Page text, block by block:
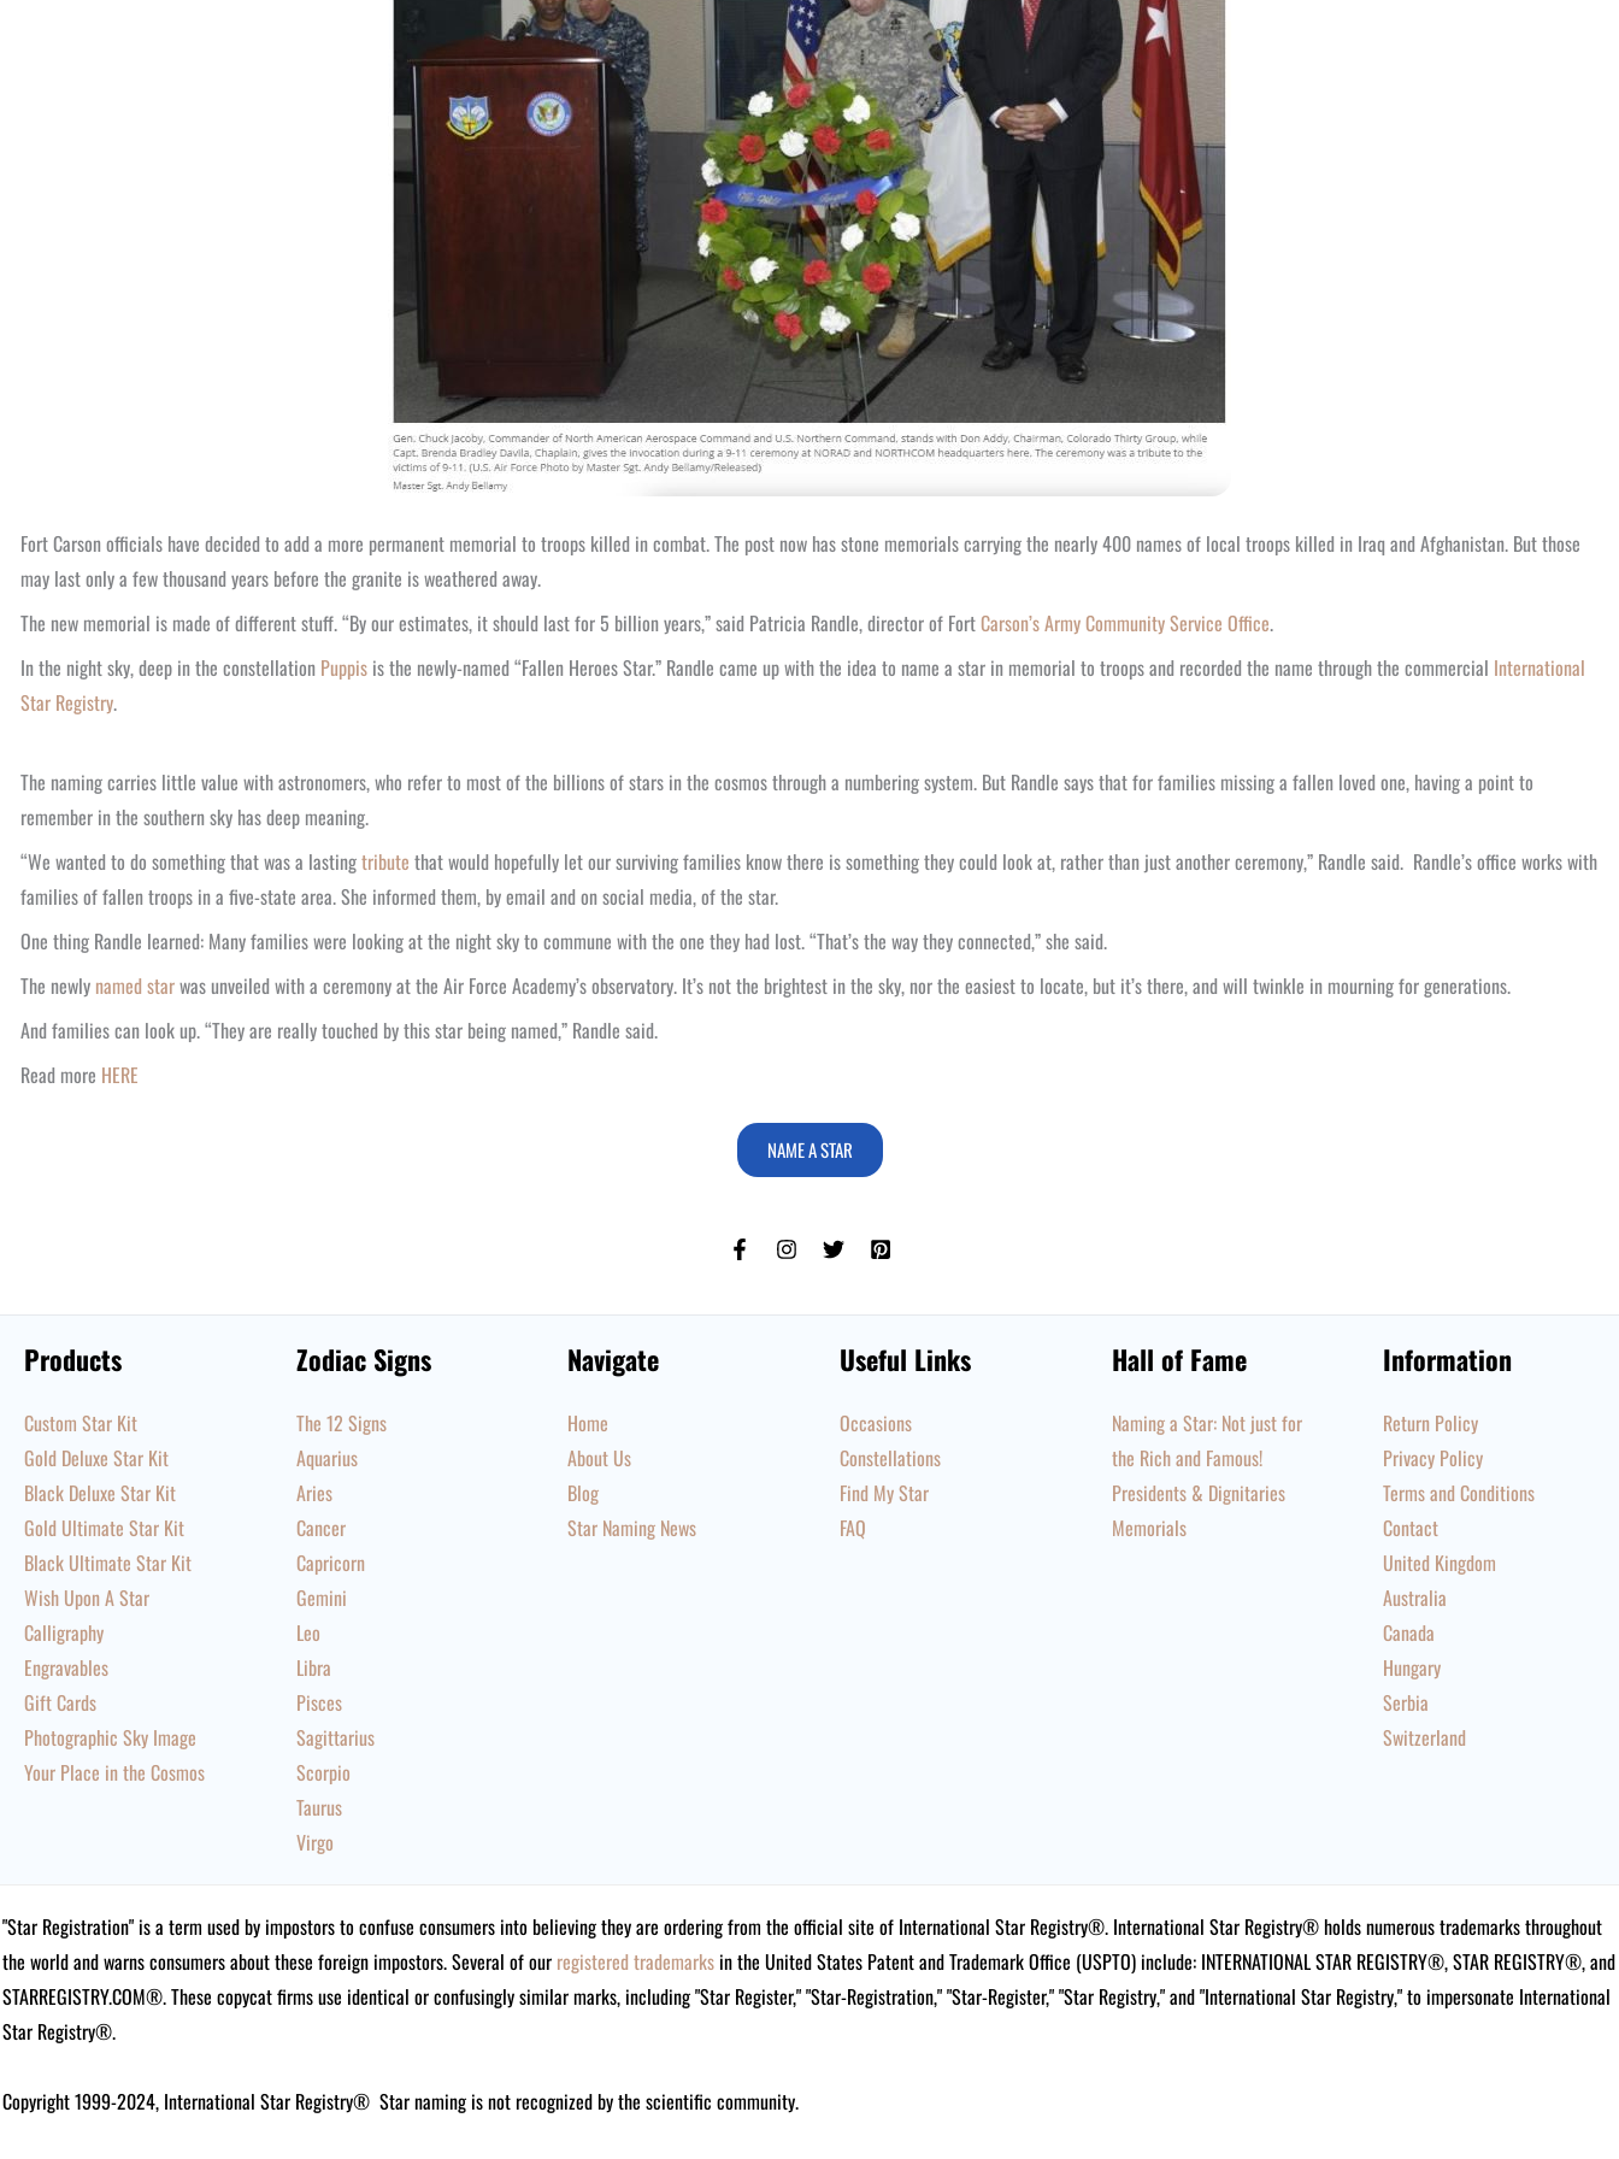
Fort Carson officials have decided to add a more permanent memorial to troops killed in combat. The post now has stone memorials carrying the nearly 400 names of local troops killed in Iraq and Afghanistan. But those
may last only a few thousand years before the granite is weathered away.
The new memorial is made of different stuff. “By our estimates, it should last for 5 billion years,” said Patricia Randle, director of FortCarson’s Army Community Service Office.
In the night sky, deep in the constellation Puppis is the newly-named “Fallen Heroes Star.” Randle came up with the idea to name a star in memorial to troops and recorded the name through the commercial International
Star Registry.
The naming carries little value with astronomers, who refer to most of the billions of stars in the cosmos through a numbering system. But Randle says that for families missing a fallen loved one, having a point to
remember in the southern sky has deep meaning.
“We wanted to do something that was a lastingtribute that would hopefully let our surviving families know there is something they could look at, rather than just another ceremony,” Randle said. Randle’s office works with
families of fallen troops in a five-state area. She informed them, by email and on social media, of the star.
One thing Randle learned: Many families were looking at the night sky to commune with the one they had lost. “That’s the way they connected,” she said.
The newly named starwas unveiled with a ceremony at the Air Force Academy’s observatory. It’s not the brightest in the sky, nor the easiest to locate, but it’s there, and will twinkle in mourning for generations.
And families can look up. “They are really touched by this star being named,” Randle said.
Read more HERE
NAME A STAR
Products
Custom Star Kit
Gold Deluxe Star Kit
Black Deluxe Star Kit
Gold Ultimate Star Kit
Black Ultimate Star Kit
Wish Upon A Star
Calligraphy
Engravables
Gift Cards
Photographic Sky Image
Your Place in the Cosmos
Zodiac Signs
The 12 Signs
Aquarius
Aries
Cancer
Capricorn
Gemini
Leo
Libra
Pisces
Sagittarius
Scorpio
Taurus
Virgo
Navigate
Home
About Us
Blog
Star Naming News
Useful Links
Occasions
Constellations
Find My Star
FAQ
Hall of Fame
Naming a Star: Not just for
the Rich and Famous!
Presidents & Dignitaries
Memorials
Information
Return Policy
Privacy Policy
Terms and Conditions
Contact
United Kingdom
Australia
Canada
Hungary
Serbia
Switzerland
"Star Registration" is a term used by impostors to confuse consumers into believing they are ordering from the official site of International Star Registry®. International Star Registry® holds numerous trademarks throughout
the world and warns consumers about these foreign impostors. Several of our registered trademarks in the United States Patent and Trademark Office (USPTO) include: INTERNATIONAL STAR REGISTRY®, STAR REGISTRY®, and
STARREGISTRY.COM®.These copycat firms use identical or confusingly similar marks, including "Star Register," "Star-Registration," "Star-Register," "Star Registry," and "International Star Registry," to impersonate International
Star Registry®.
Copyright 1999-2024, International Star Registry® Star naming is not recognized by the scientific community.